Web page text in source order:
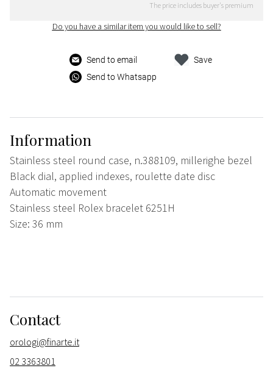
The price includes buyer's premium
Do you have a similar item you would like to sell?
Send to email
Send to Whatsapp
Save
Information
Stainless steel round case, n.388109, millerighe bezel
Black dial, applied indexes, roulette date disc
Automatic movement
Stainless steel Rolex bracelet 6251H
Size: 36 mm
Contact
orologi@finarte.it
02 3363801